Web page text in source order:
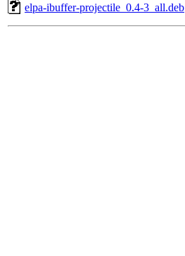
elpa-ibuffer-projectile_0.4-3_all.deb